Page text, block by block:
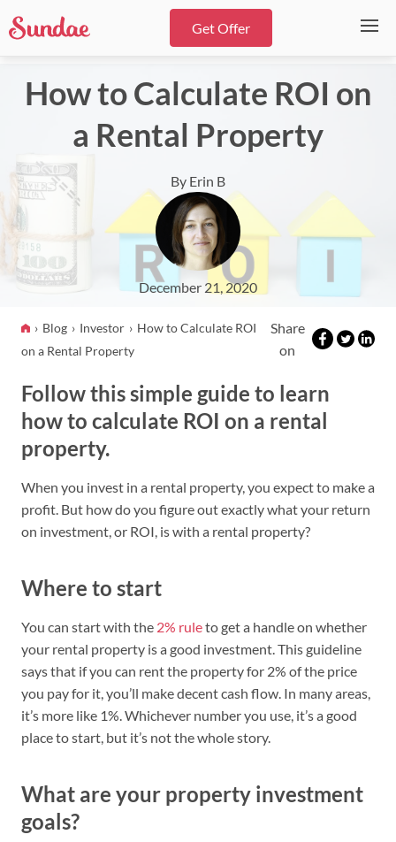
Get Offer
How to Calculate ROI on
a Rental Property
By Erin B
December 21, 2020
Blog Investor
How to Calculate ROI
on a Rental Property
Share
on
Follow this simple guide to learn
how to calculate ROI on a rental
property.
When you invest in a rental property, you expect to make a
profit. But how do you figure out exactly what your return
on investment, or ROI, is with a rental property?
Where to start
You can start with the 2% ruleto get a handle on whether
your rental property is a good investment. This guideline
says that if you can rent the property for 2% of the price
you pay for it, you’ll make decent cash flow. In many areas,
it’s more like 1%. Whichever number you use, it’s a good
place to start, but it’s not the whole story.
What are your property investment
goals?